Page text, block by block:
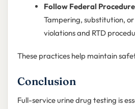
Follow Federal
Tampering, substitution,
violations and RTD
These practices help maintain
Conclusion
Full-service urine drug testing is